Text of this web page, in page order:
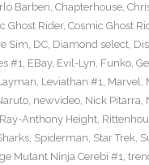
Barberi, Chapterhouse,
Ghost Rider, Cosmic Ghost
Sim, DC, Diamond select,
#1, EBay, Evil-Lyn, Funko,
, Leviathan #1, Marvel,
, newvideo, Nick Pitarra,
Ray-Anthony Height,
, Spiderman, Star Trek,
Mutant Ninja Cerebi #1,